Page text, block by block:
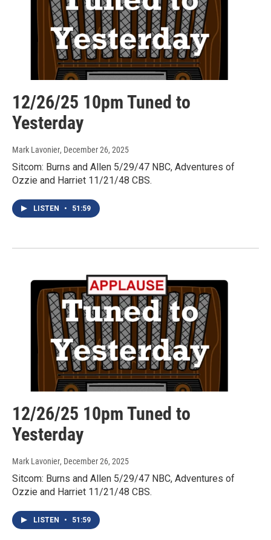
12/26/25 10pm Tuned to
Yesterday
Mark Lavonier, December 26, 2025
Sitcom: Burns and Allen 5/29/47 NBC, Adventures of
Ozzie and Harriet 11/21/48 CBS.
LISTEN • 51:59
12/26/25 10pm Tuned to
Yesterday
Mark Lavonier, December 26, 2025
Sitcom: Burns and Allen 5/29/47 NBC, Adventures of
Ozzie and Harriet 11/21/48 CBS.
LISTEN • 51:59